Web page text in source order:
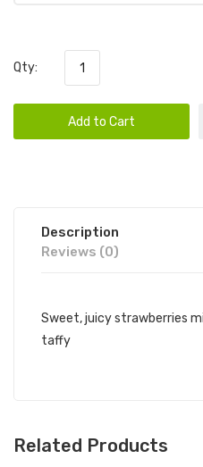
Qty:
Add to Cart
Description
Reviews (0)
Sweet, juicy strawberries
taffy
Related Products